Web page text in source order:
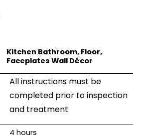
Kitchen Bathroom, Floor,
Faceplates Wall Décor
All instructions must be
completed prior to inspection
and treatment
4 hours